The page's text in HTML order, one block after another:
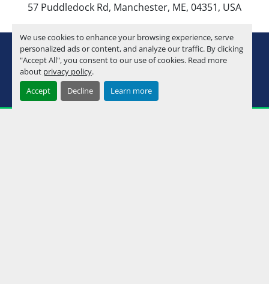
We use cookies to enhance your browsing experience, serve
personalized ads or content, and analyze our traffic. By clicking
"Accept All", you consent to our use of cookies. Read more
about privacy policy.
Accept
Decline Learn more
57 Puddledock Rd, Manchester, ME, 04351, USA
Manage Cookies
Machinio System
youtube
instagram
facebook